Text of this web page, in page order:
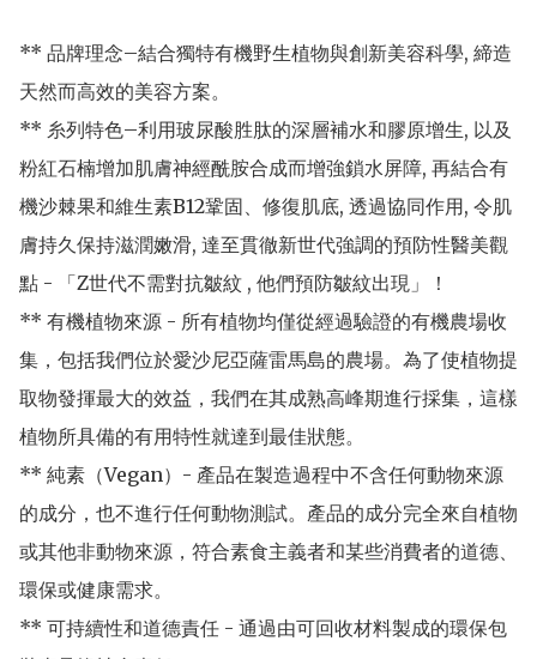
** 品牌理念–結合獨特有機野生植物與創新美容科學, 締造
天然而高效的美容方案。
** 糸列特色–利用玻尿酸胜肽的深層補水和膠原增生, 以及
粉紅石楠增加肌膚神經酰胺合成而增強鎖水屏障, 再結合有
機沙棘果和維生素B12鞏固、修復肌底, 透過協同作用, 令肌
膚持久保持滋潤嫩滑, 達至貫徹新世代強調的預防性醫美觀
點 - 「Z世代不需對抗皺紋 , 他們預防皺紋出現」！
** 有機植物來源 - 所有植物均僅從經過驗證的有機農場收
集，包括我們位於愛沙尼亞薩雷馬島的農場。為了使植物提
取物發揮最大的效益，我們在其成熟高峰期進行採集，這樣
植物所具備的有用特性就達到最佳狀態。
** 純素（Vegan）- 產品在製造過程中不含任何動物來源
的成分，也不進行任何動物測試。產品的成分完全來自植物
或其他非動物來源，符合素食主義者和某些消費者的道德、
環保或健康需求。
** 可持續性和道德責任 - 通過由可回收材料製成的環保包